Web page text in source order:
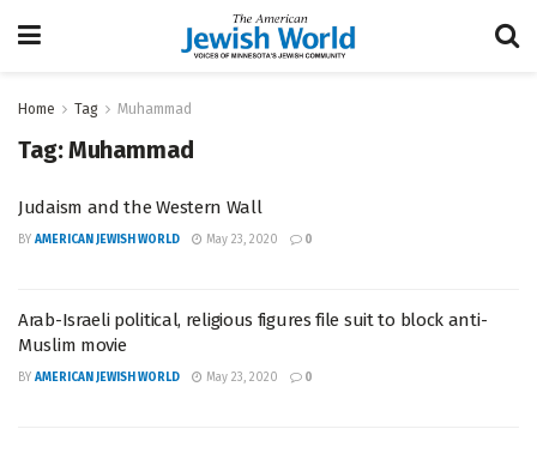
Home Tag Muhammad
Tag:Muhammad
Judaism and the Western Wall
BY AMERICAN JEWISH WORLD May 23, 2020 0
Arab-Israeli political, religious figures file suit to block anti-
Muslim movie
BY AMERICAN JEWISH WORLD May 23, 2020 0